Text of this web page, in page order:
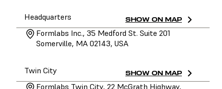
Headquarters SHOW ON MAP
Formlabs Inc., 35 Medford St. Suite 201
Somerville, MA 02143, USA
Twin City SHOW ON MAP
Formlabs Twin City, 22 McGrath Highway,